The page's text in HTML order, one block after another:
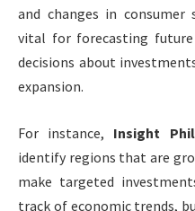
and changes in
vital for forecasting
decisions about
expansion.
For instance, Insight
identify regions that are
make targeted
track of economic trends,